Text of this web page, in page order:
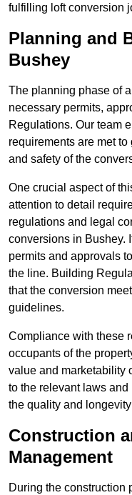
fulfilling loft conversion
Planning and
Bushey
The planning phase of
necessary permits,
Regulations. Our team
requirements are met
and safety of the
One crucial aspect of
attention to detail
regulations and legal
conversions in Bushey.
permits and approvals
the line. Building
that the conversion
guidelines.
Compliance with these
occupants of the
value and marketability
to the relevant laws
the quality and
Construction
Management
During the construction